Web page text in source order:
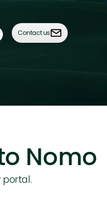
Contact us
Nomo
portal.